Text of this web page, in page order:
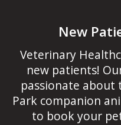
New
Veterinary
new patients!
passionate
Park companion
to book your